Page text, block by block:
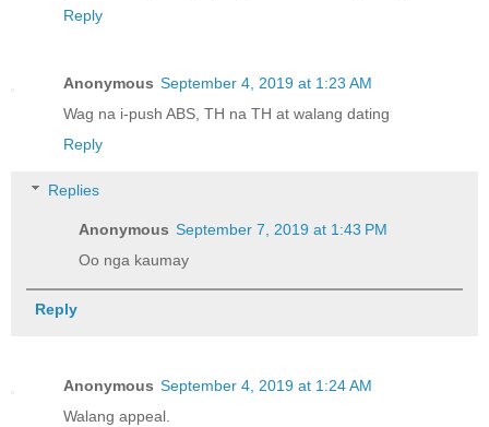
Reply
Anonymous September 4, 2019 at 1:23 AM
Wag na i-push ABS, TH na TH at walang dating
Reply
Replies
Anonymous September 7, 2019 at 1:43 PM
Oo nga kaumay
Reply
Anonymous September 4, 2019 at 1:24 AM
Walang appeal.